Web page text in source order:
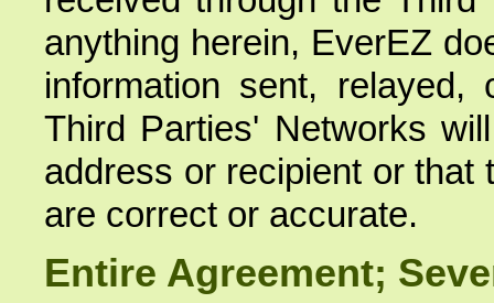
anything herein, EverEZ
information sent, relayed,
Third Parties' Networks
address or recipient or that
are correct or accurate.
Entire Agreement;